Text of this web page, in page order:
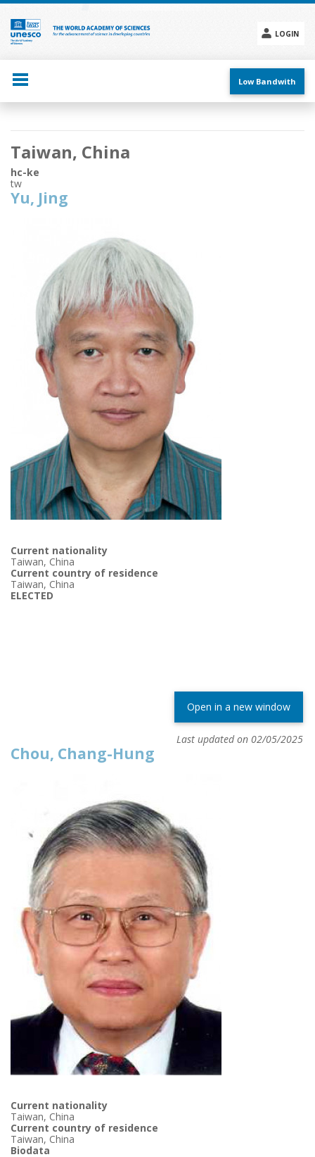
Skip
main
content
LOGIN
menu
Low Bandwith
Main
navigation
Taiwan, China
hc-ke
tw
Yu, Jing
Current nationality
Taiwan, China
Current country of residence
Taiwan, China
ELECTED
Open in a new window
Last updated on 02/05/2025
Chou, Chang-Hung
Current nationality
Taiwan, China
Current country of residence
Taiwan, China
Biodata